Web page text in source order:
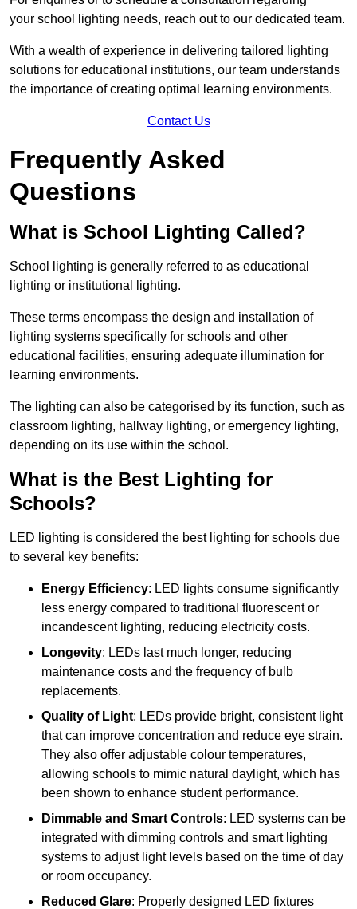
your school lighting needs, reach out to our dedicated team.
With a wealth of experience in delivering tailored lighting
solutions for educational institutions, our team understands
the importance of creating optimal learning environments.
Contact Us
Frequently Asked
Questions
What is School Lighting Called?
School lighting is generally referred to as educational
lighting or institutional lighting.
These terms encompass the design and installation of
lighting systems specifically for schools and other
educational facilities, ensuring adequate illumination for
learning environments.
The lighting can also be categorised by its function, such as
classroom lighting, hallway lighting, or emergency lighting,
depending on its use within the school.
What is the Best Lighting for
Schools?
LED lighting is considered the best lighting for schools due
to several key benefits:
Energy Efficiency: LED lights consume significantly
less energy compared to traditional fluorescent or
incandescent lighting, reducing electricity costs.
Longevity: LEDs last much longer, reducing
maintenance costs and the frequency of bulb
replacements.
Quality of Light: LEDs provide bright, consistent light
that can improve concentration and reduce eye strain.
They also offer adjustable colour temperatures,
allowing schools to mimic natural daylight, which has
been shown to enhance student performance.
Dimmable and Smart Controls: LED systems can be
integrated with dimming controls and smart lighting
systems to adjust light levels based on the time of day
or room occupancy.
Reduced Glare: Properly designed LED fixtures